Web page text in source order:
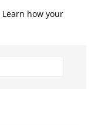
Learn how your